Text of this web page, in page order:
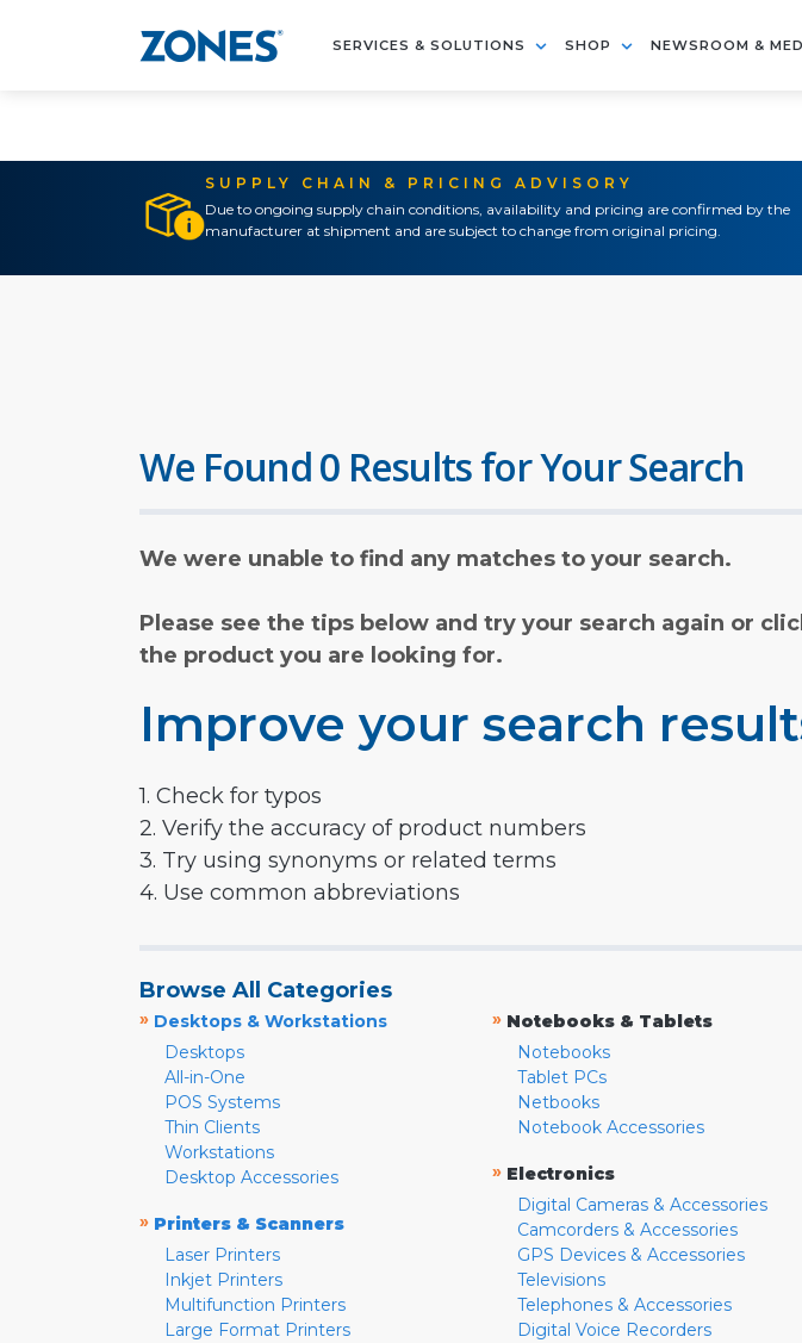
SERVICES & SOLUTIONS SHOP NEWSROOM &
SUPPLY CHAIN & PRICING ADVISORY
Due to ongoing supply chain conditions, availability and pricing are confirmed by the
manufacturer at shipment and are subject to change from original pricing.
We Found 0 Results for Your Search
We were unable to find any matches to your search.
Please see the tips below and try your search again or
the product you are looking for.
Improve your search
1. Check for typos
2. Verify the accuracy of product numbers
3. Try using synonyms or related terms
4. Use common abbreviations
Browse All Categories
» Desktops & Workstations
Desktops
All-in-One
POS Systems
Thin Clients
Workstations
Desktop Accessories
» Printers & Scanners
Laser Printers
Inkjet Printers
Multifunction Printers
Large Format Printers
» Notebooks & Tablets
Notebooks
Tablet PCs
Netbooks
Notebook Accessories
» Electronics
Digital Cameras & Accessories
Camcorders & Accessories
GPS Devices & Accessories
Televisions
Telephones & Accessories
Digital Voice Recorders